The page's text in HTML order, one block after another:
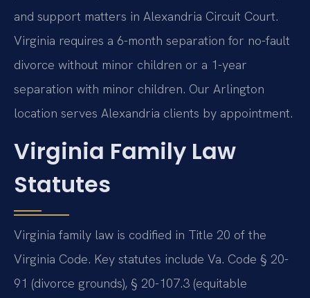
and support matters in Alexandria Circuit Court.
Virginia requires a 6-month separation for no-fault
divorce without minor children or a 1-year
separation with minor children. Our Arlington
location serves Alexandria clients by appointment.
Virginia Family Law
Statutes
Virginia family law is codified in Title 20 of the
Virginia Code. Key statutes include Va. Code § 20-
91 (divorce grounds), § 20-107.3 (equitable